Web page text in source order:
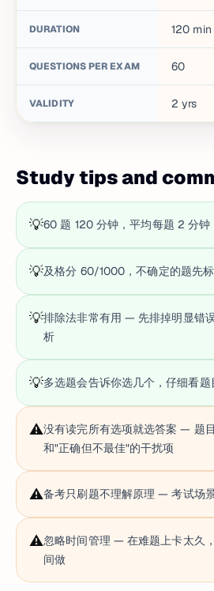
DURATION 120 min
QUESTIONS PER EXAM 60
VALIDITY 2 yrs
Study tips and
💡60 题 120 分钟，平均每题 2 分钟
💡及格分 60/1000，不确定的题先
💡排除法非常有用 — 先排掉明显错
析
💡多选题会告诉你选几个，仔细看题
⚠️没有读完所有选项就选答案 — 题
和"正确但不最佳"的干扰项
⚠️备考只刷题不理解原理 — 考试场
⚠️忽略时间管理 — 在难题上卡太久
间做